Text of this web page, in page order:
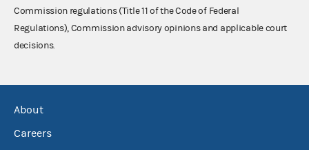
Commission regulations (Title 11 of the Code of Federal
Regulations), Commission advisory opinions and applicable court
decisions.
About
Careers